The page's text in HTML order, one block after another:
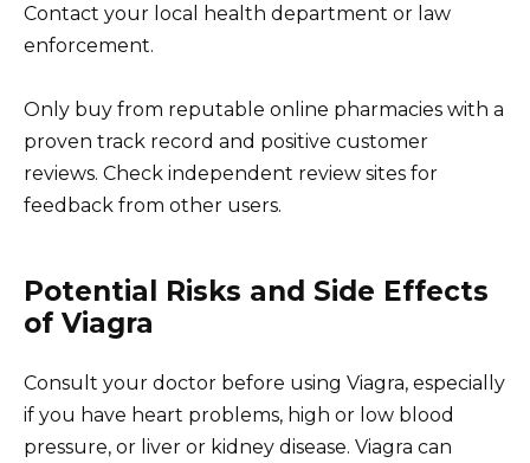
Contact your local health department or law
enforcement.
Only buy from reputable online pharmacies with a
proven track record and positive customer
reviews. Check independent review sites for
feedback from other users.
Potential Risks and Side Effects
of Viagra
Consult your doctor before using Viagra, especially
if you have heart problems, high or low blood
pressure, or liver or kidney disease. Viagra can